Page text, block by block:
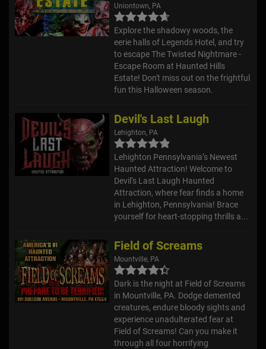
Uniontown, PA
Explore the shadowy woods, the
eerie halls of Legends Hotel, and try
to escape The Twisted Nightmare -
Escape Room at Haunted Hills
Estate! Don't miss out on the frightful
fun this Halloween season.
Devil's Last Laugh
Lehighton, PA
Lehighton Pennsylvania’s Newest
Haunted Attraction! Welcome to
Devil’s Last Laugh Haunted
Attraction, where fear finds a home
in Lehighton, Pennsylvania! Brace
yourself for heart-stopping thrills a...
Field of Screams
Mountville, PA
Dark is the night at Field of Screams
in Mountville, PA. Dodge demented
creatures, endure bloody sights and
experience unadulterated fear at
Field of Screams! Can you make it
through all four horrifying